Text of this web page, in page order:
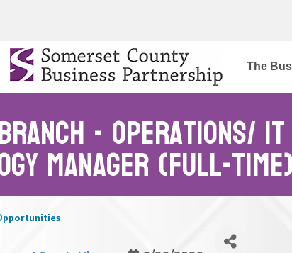
The
- Operations/
Manager (Full-time)